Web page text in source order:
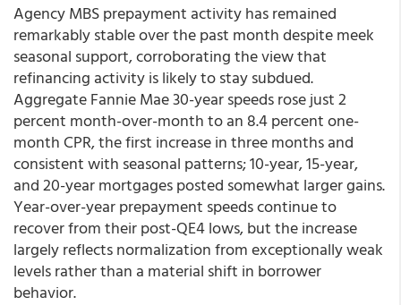
Agency MBS prepayment activity has remained
remarkably stable over the past month despite meek
seasonal support, corroborating the view that
refinancing activity is likely to stay subdued.
Aggregate Fannie Mae 30-year speeds rose just 2
percent month-over-month to an 8.4 percent one-
month CPR, the first increase in three months and
consistent with seasonal patterns; 10-year, 15-year,
and 20-year mortgages posted somewhat larger gains.
Year-over-year prepayment speeds continue to
recover from their post-QE4 lows, but the increase
largely reflects normalization from exceptionally weak
levels rather than a material shift in borrower
behavior.